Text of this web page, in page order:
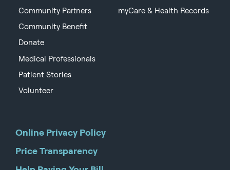
Community Partners
Community Benefit
Donate
Medical Professionals
Patient Stories
Volunteer
myCare & Health Records
Online Privacy Policy
Price Transparency